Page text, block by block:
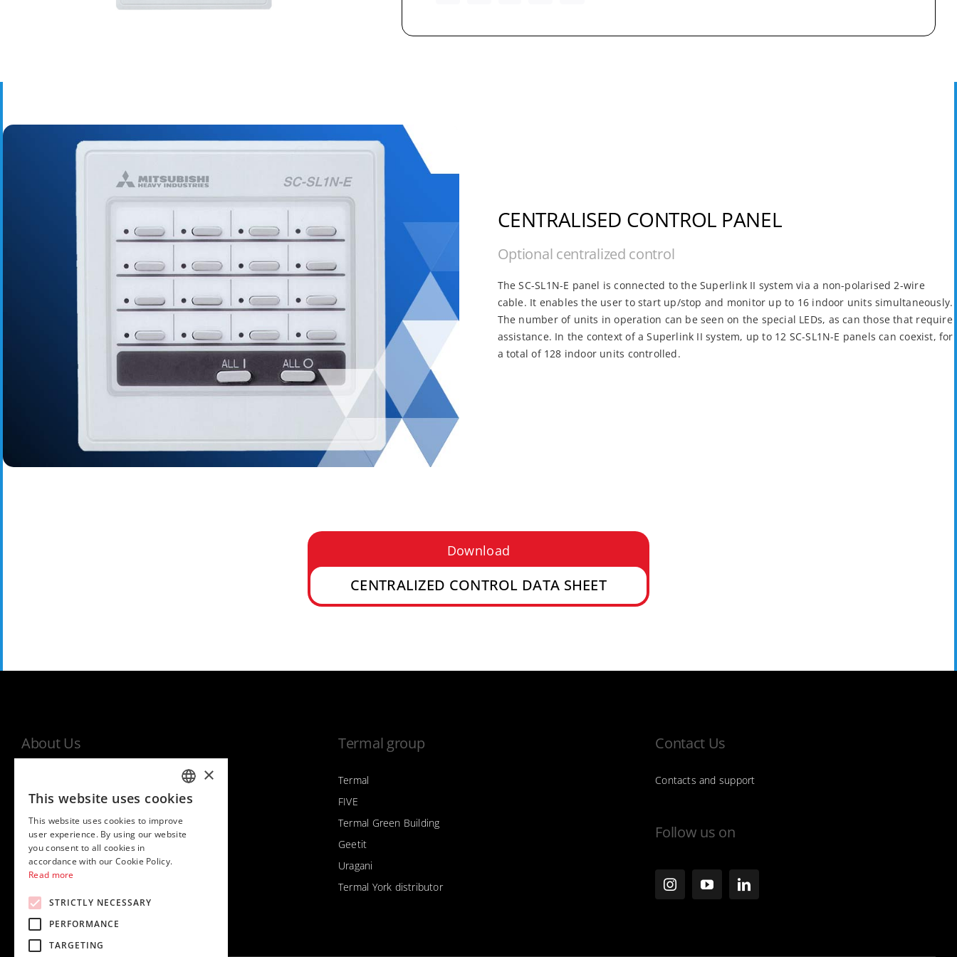
CENTRALISED CONTROL PANEL
Optional centralized control
The SC-SL1N-E panel is connected to the Superlink II system via a non-polarised 2-wire
cable. It enables the user to start up/stop and monitor up to 16 indoor units simultaneously.
The number of units in operation can be seen on the special LEDs, as can those that require
assistance. In the context of a Superlink II system, up to 12 SC-SL1N-E panels can coexist, for
a total of 128 indoor units controlled.
Download
CENTRALIZED CONTROL DATA SHEET
About Us
Warranty
Privacy and cookies policy
EU Data Act Information Notice
Termal group
Termal
FIVE
Termal Green Building
Geetit
Uragani
Termal York distributor
Contact Us
Contacts and support
Follow us on
ITALIAN
×
This website uses cookies
This website uses cookies to improve
user experience. By using our website
you consent to all cookies in
accordance with our Cookie Policy.
Read more
STRICTLY NECESSARY
PERFORMANCE
TARGETING